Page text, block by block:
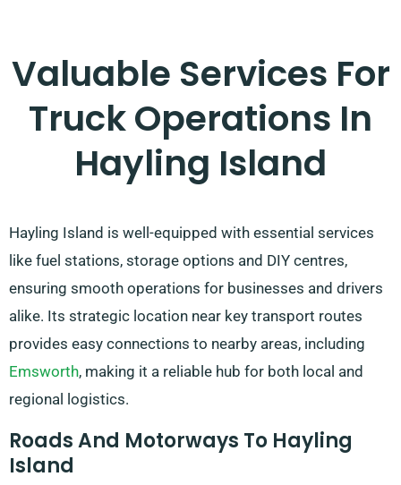
Valuable Services For
Truck Operations In
Hayling Island
Hayling Island is well-equipped with essential services
like fuel stations, storage options and DIY centres,
ensuring smooth operations for businesses and drivers
alike. Its strategic location near key transport routes
provides easy connections to nearby areas, including
Emsworth, making it a reliable hub for both local and
regional logistics.
Roads And Motorways To Hayling
Island